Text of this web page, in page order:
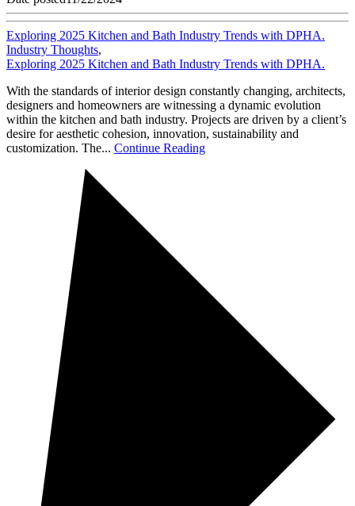
Exploring 2025 Kitchen and Bath Industry Trends with DPHA.
Industry Thoughts,
Exploring 2025 Kitchen and Bath Industry Trends with DPHA.
With the standards of interior design constantly changing, architects,
designers and homeowners are witnessing a dynamic evolution
within the kitchen and bath industry. Projects are driven by a client’s
desire for aesthetic cohesion, innovation, sustainability and
customization. The... Continue Reading